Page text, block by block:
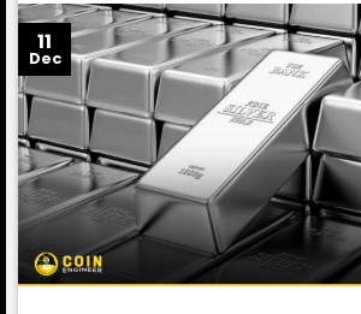
11
Dec